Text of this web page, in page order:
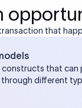
that
constructs that can
through different